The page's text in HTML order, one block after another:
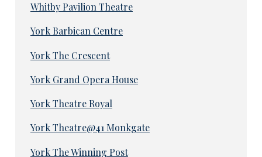
Whitby Pavilion Theatre
York Barbican Centre
York The Crescent
York Grand Opera House
York Theatre Royal
York Theatre@41 Monkgate
York The Winning Post